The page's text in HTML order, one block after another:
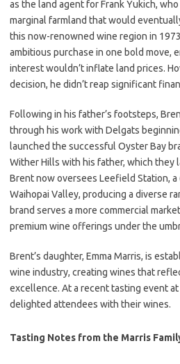
as the land agent for Frank Yukich,
marginal farmland that would
this now-renowned wine region in
ambitious purchase in one bold move,
interest wouldn’t inflate land prices.
decision, he didn’t reap significant
Following in his father’s footsteps,
through his work with Delgats
launched the successful Oyster Bay
Wither Hills with his father, which they
Brent now oversees Leefield Station,
Waihopai Valley, producing a diverse
brand serves a more commercial
premium wine offerings under the
Brent’s daughter, Emma Marris, is
wine industry, creating wines that
excellence. At a recent tasting event
delighted attendees with their wines.
Tasting Notes from the Marris